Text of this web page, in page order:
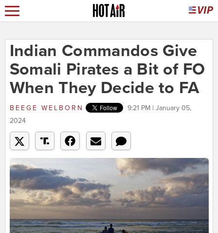
Indian Commandos Give
Somali Pirates a Bit of FO
When They Decide to FA
BEEGE WELBORN
9:21 PM | January 05,
2024